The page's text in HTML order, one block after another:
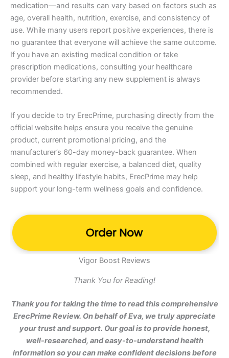
medication—and results can vary based on factors such as
age, overall health, nutrition, exercise, and consistency of
use. While many users report positive experiences, there is
no guarantee that everyone will achieve the same outcome.
If you have an existing medical condition or take
prescription medications, consulting your healthcare
provider before starting any new supplement is always
recommended.
If you decide to try ErecPrime, purchasing directly from the
official website helps ensure you receive the genuine
product, current promotional pricing, and the
manufacturer’s 60-day money-back guarantee. When
combined with regular exercise, a balanced diet, quality
sleep, and healthy lifestyle habits, ErecPrime may help
support your long-term wellness goals and confidence.
Vigor Boost Reviews
Thank You for Reading!
Thank you for taking the time to read this comprehensive
ErecPrime Review. On behalf of Eva, we truly appreciate
your trust and support. Our goal is to provide honest,
well-researched, and easy-to-understand health
information so you can make confident decisions before